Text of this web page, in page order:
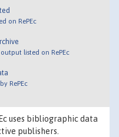
on RePEc
listed on RePEc
RePEc
uses bibliographic data
publishers.